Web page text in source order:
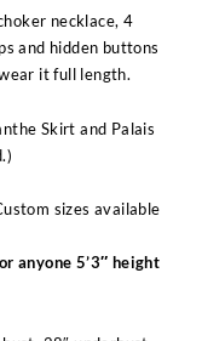
necklace, 4
and hidden buttons
it full length.
Skirt and Palais
sizes available
anyone 5’3″ height